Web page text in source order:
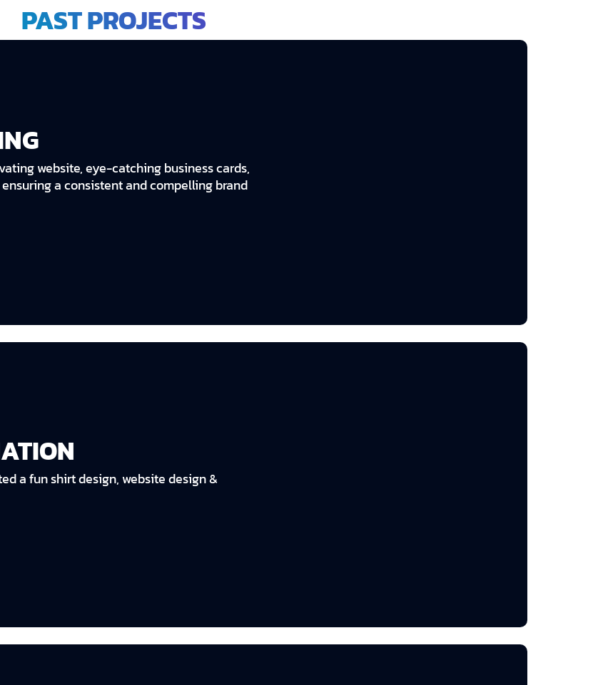
PAST PROJECTS
website, eye-catching business cards,
a consistent and compelling brand
a fun shirt design, website design &